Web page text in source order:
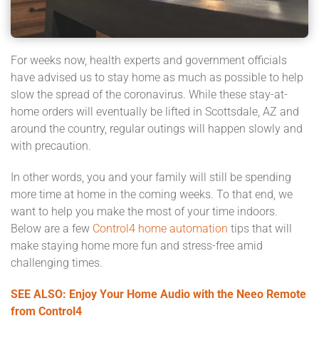
For weeks now, health experts and government officials
have advised us to stay home as much as possible to help
slow the spread of the coronavirus. While these stay-at-
home orders will eventually be lifted in Scottsdale, AZ and
around the country, regular outings will happen slowly and
with precaution.
In other words, you and your family will still be spending
more time at home in the coming weeks. To that end, we
want to help you make the most of your time indoors.
Below are a few Control4 home automation tips that will
make staying home more fun and stress-free amid
challenging times.
SEE ALSO: Enjoy Your Home Audio with the Neeo Remote
from Control4